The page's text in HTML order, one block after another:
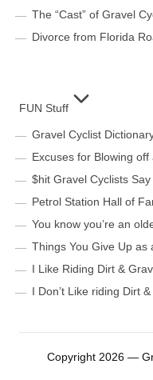
The “Cast” of Gravel
Divorce from Florida
FUN Stuff
Gravel Cyclist
Excuses for Blowing off
$hit Gravel Cyclists Say
Petrol Station Hall of
You know you’re an
Things You Give Up as
I Like Riding Dirt &
I Don’t Like riding Dirt
Copyright 2026 —